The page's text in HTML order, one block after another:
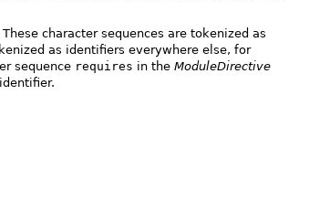
These character sequences are tokenized as
as identifiers everywhere else, for
sequence requires in the ModuleDirective